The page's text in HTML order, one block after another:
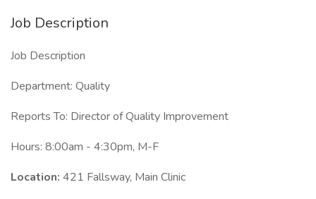
Job Description
Job Description
Department: Quality
Reports To: Director of Quality Improvement
Hours: 8:00am - 4:30pm, M-F
Location: 421 Fallsway, Main Clinic